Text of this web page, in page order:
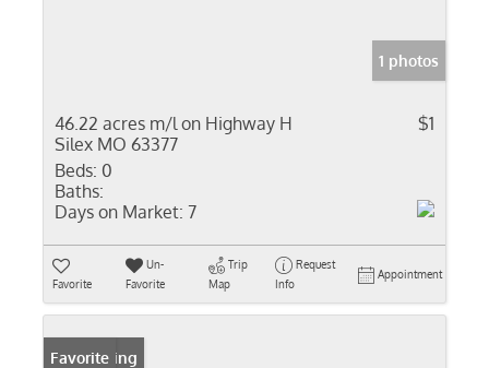
1 photos
46.22 acres m/l on Highway H
Silex MO 63377
$1
Beds: 0
Baths:
Days on Market: 7
Favorite
Un-
Favorite
Trip
Map
Request
Info
Appointment
New Listing
Favorite